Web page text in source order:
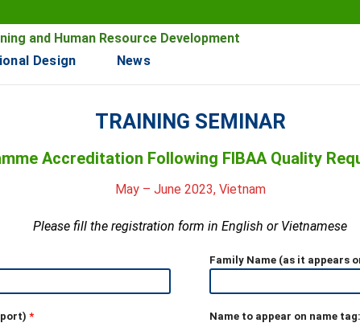
and Human Resource Development
Design News
TRAINING SEMINAR
Accreditation Following FIBAA Quality
May – June 2023, Vietnam
Please fill the registration form in English or Vietnamese
Family Name (as it appears
* Name to appear on name tag: